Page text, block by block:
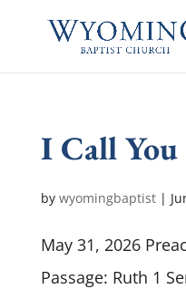
I Call
by wyomingbaptist|
May 31, 2026
Passage: Ruth 1